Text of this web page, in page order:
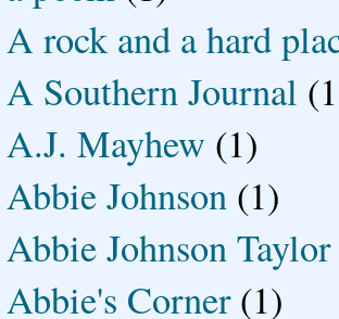
A rock and a hard
A Southern Journal
A.J. Mayhew (1)
Abbie Johnson (1)
Abbie Johnson Taylor
Abbie's Corner (1)